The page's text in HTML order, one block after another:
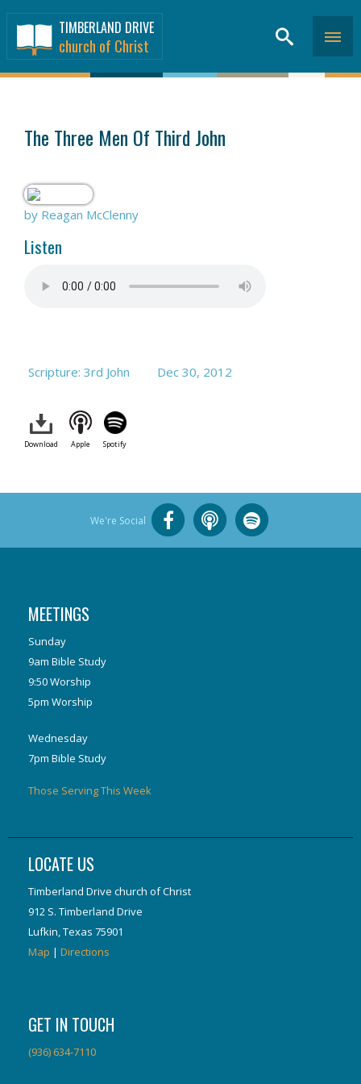
TIMBERLAND DRIVE
church of Christ
The Three Men Of Third John
by Reagan McClenny
Listen
Scripture: 3rd John Dec 30, 2012
Download Apple Spotify
We're Social
MEETINGS
Sunday
9am Bible Study
9:50 Worship
5pm Worship
Wednesday
7pm Bible Study
Those Serving This Week
LOCATE US
Timberland Drive church of Christ
912 S. Timberland Drive
Lufkin, Texas 75901
Map | Directions
GET IN TOUCH
(936) 634-7110